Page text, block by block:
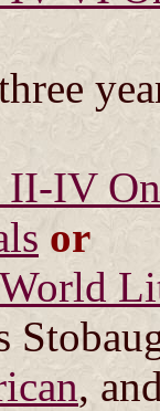
II-IV
or
World
,